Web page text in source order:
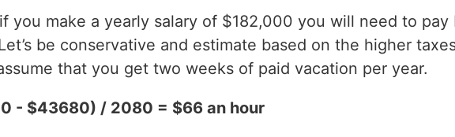
you make a yearly salary of $182,000 you will need to
be conservative and estimate based on the higher
that you get two weeks of paid vacation per year.
- $43680) / 2080 = $66 an hour